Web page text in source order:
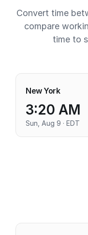
Convert time
compare
time to
New York
3:20 AM
Sun, Aug 9 · EDT